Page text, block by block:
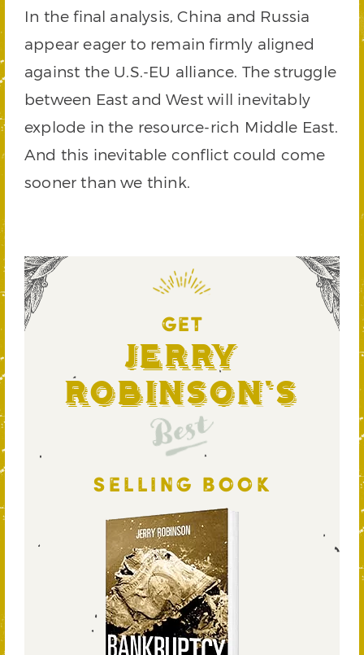
In the final analysis, China and Russia
appear eager to remain firmly aligned
against the U.S.-EU alliance. The struggle
between East and West will inevitably
explode in the resource-rich Middle East.
And this inevitable conflict could come
sooner than we think.
GET
Jerry
Robinson's
Best
SELLING BOOK